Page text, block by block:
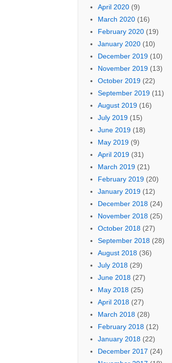
April 2020(9)
March 2020(16)
February 2020(19)
January 2020(10)
December 2019(10)
November 2019(13)
October 2019(22)
September 2019(11)
August 2019(16)
July 2019(15)
June 2019(18)
May 2019(9)
April 2019(31)
March 2019(21)
February 2019(20)
January 2019(12)
December 2018(24)
November 2018(25)
October 2018(27)
September 2018(28)
August 2018(36)
July 2018(29)
June 2018(27)
May 2018(25)
April 2018(27)
March 2018(28)
February 2018(12)
January 2018(22)
December 2017 (24)